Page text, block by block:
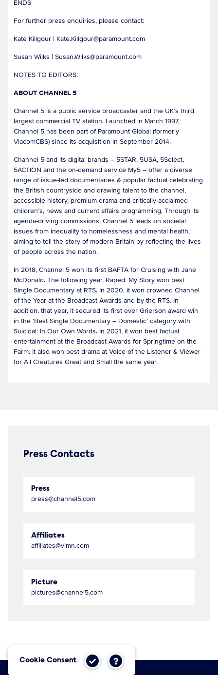
ENDS
For further press enquiries, please contact:
Kate Killgour | Kate.Killgour@paramount.com
Susan Wilks | Susan.Wilks@paramount.com
NOTES TO EDITORS:
ABOUT CHANNEL 5
Channel 5 is a public service broadcaster and the UK’s third
largest commercial TV station. Launched in March 1997,
Channel 5 has been part of Paramount Global (formerly
ViacomCBS) since its acquisition in September 2014.
Channel 5 and its digital brands – 5STAR, 5USA, 5Select,
5ACTION and the on-demand service My5 – offer a diverse
range of issue-led documentaries & popular factual celebrating
the British countryside and drawing talent to the channel,
accessible history, premium drama and critically-acclaimed
children’s, news and current affairs programming. Through its
agenda-driving commissions, Channel 5 leads on societal
issues from inequality to homelessness and mental health,
aiming to tell the story of modern Britain by reflecting the lives
of people across the nation.
In 2018, Channel 5 won its first BAFTA for Cruising with Jane
McDonald. The following year, Raped: My Story won best
Single Documentary at RTS. In 2020, it won crowned Channel
of the Year at the Broadcast Awards and by the RTS. In
addition, that year, it secured its first ever Grierson award win
in the ‘Best Single Documentary – Domestic’ category with
Suicidal: In Our Own Words. In 2021, it won best factual
entertainment at the Broadcast Awards for Springtime on the
Farm. It also won best drama at Voice of the Listener & Viewer
for All Creatures Great and Small the same year.
Press Contacts
Press
press@channel5.com
Affiliates
affiliates@vimn.com
Picture
pictures@channel5.com
Cookie Consent